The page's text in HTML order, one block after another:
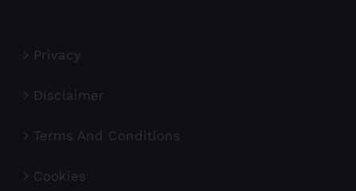
Privacy
Disclaimer
Terms And Conditions
Cookies